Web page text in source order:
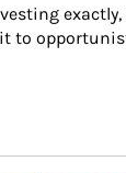
exactly,
to